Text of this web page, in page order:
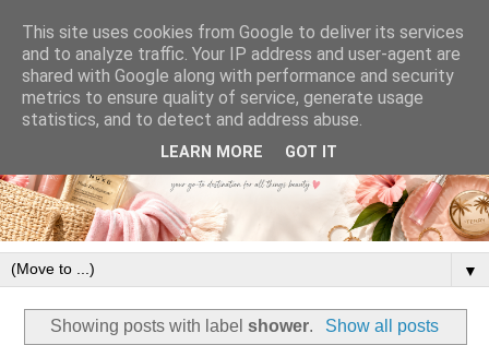
▼
Showing posts with labelshower. Show all posts
This site uses cookies from Google to deliver its services
and to analyze traffic. Your IP address and user-agent are
shared with Google along with performance and security
metrics to ensure quality of service, generate usage
statistics, and to detect and address abuse.
LEARN MORE GOT IT